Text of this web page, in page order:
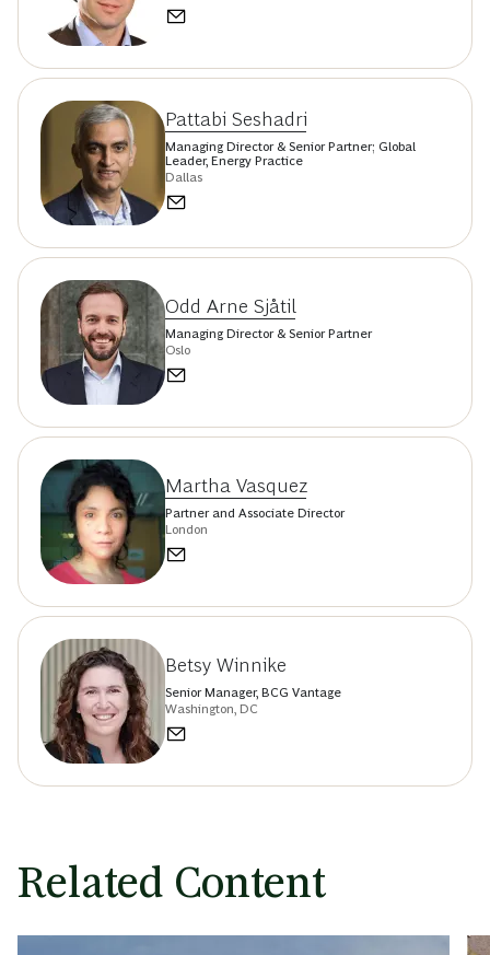
Pattabi Seshadri
Managing Director & Senior Partner; Global
Leader, Energy Practice
Dallas
Odd Arne Sjåtil
Managing Director & Senior Partner
Oslo
Martha Vasquez
Partner and Associate Director
London
Betsy Winnike
Senior Manager, BCG Vantage
Washington, DC
Related Content